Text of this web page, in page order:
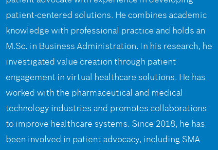
patient-centered solutions. He combines academic
knowledge with professional practice and holds an
M.Sc. in Business Administration. In his research, he
investigated value creation through patient
engagement in virtual healthcare solutions. He has
worked with the pharmaceutical and medical
technology industries and promotes collaborations
to improve healthcare systems. Since 2018, he has
been involved in patient advocacy, including SMA